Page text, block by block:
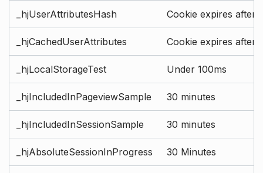
_hjUserAttributesHash Cookie expires after
_hjCachedUserAttributes Cookie expires after
_hjLocalStorageTest Under 100ms
_hjIncludedInPageviewSample 30 minutes
_hjIncludedInSessionSample 30 minutes
_hjAbsoluteSessionInProgress 30 Minutes